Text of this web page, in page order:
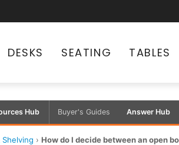
DESKS SEATING TABLES
Hub Buyer's Guides Answer Hub
Shelving › How do I decide between an open